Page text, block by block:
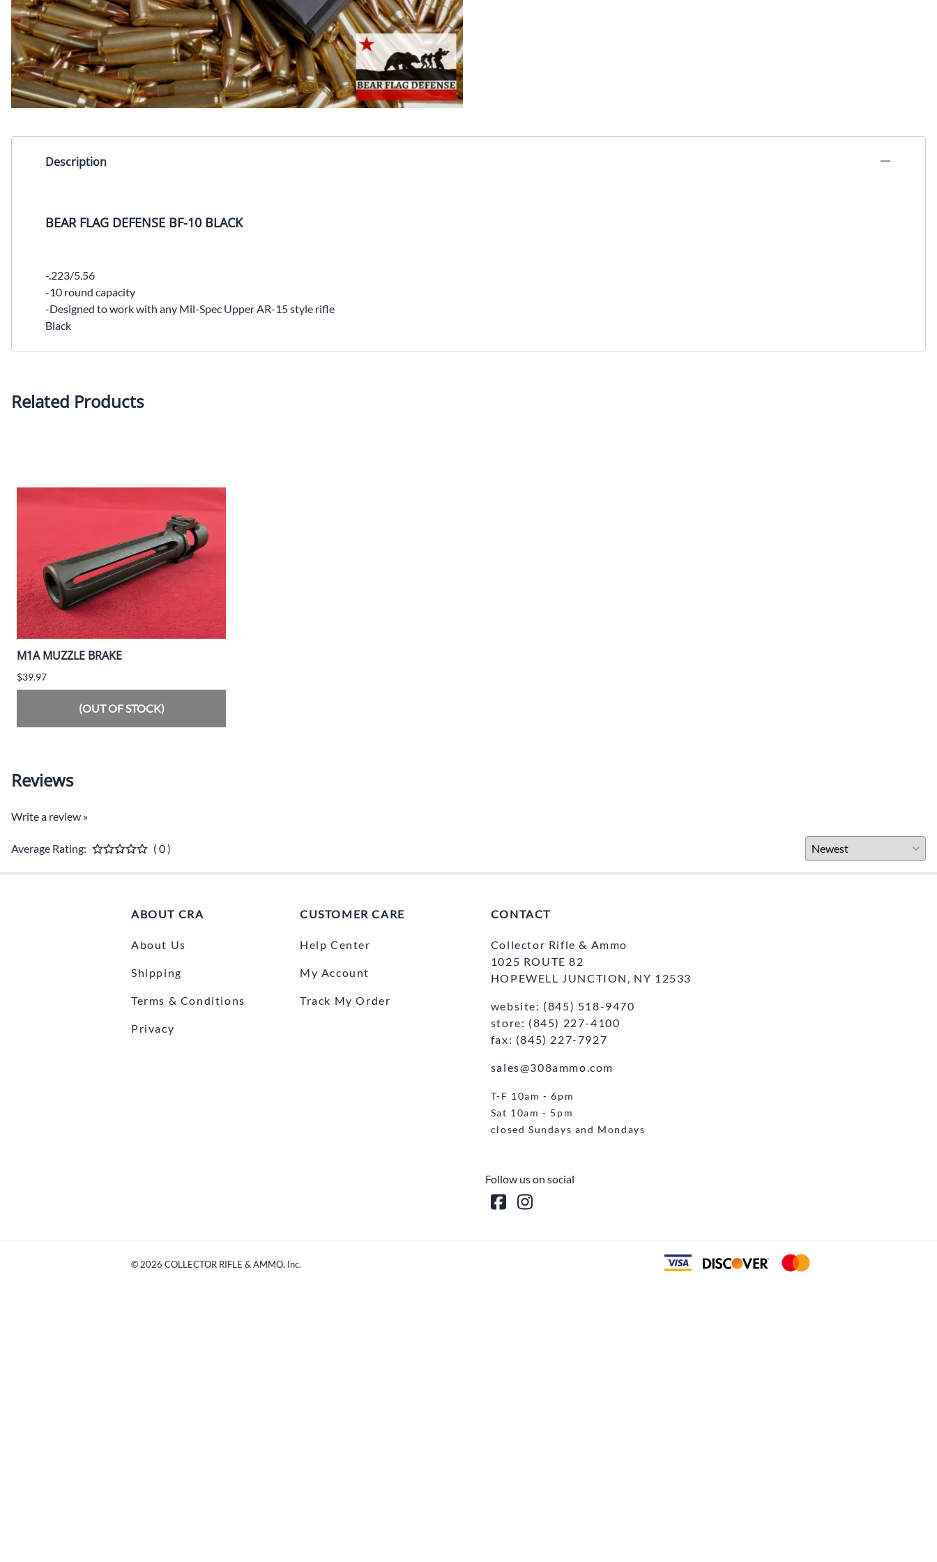
Description
BEAR FLAG DEFENSE BF-10 BLACK
-.223/5.56
-10 round capacity
-Designed to work with any Mil-Spec Upper AR-15 style rifle
Black
Related Products
M1A MUZZLE BRAKE
$39.97
(OUT OF STOCK)
Reviews
Write a review »
Average Rating: ( 0 )
ABOUT CRA
About Us
Shipping
Terms & Conditions
Privacy
CUSTOMER CARE
Help Center
My Account
Track My Order
CONTACT
Collector Rifle & Ammo
1025 ROUTE 82
HOPEWELL JUNCTION, NY 12533
website: (845) 518-9470
store: (845) 227-4100
fax: (845) 227-7927
sales@308ammo.com
T-F 10am - 6pm
Sat 10am - 5pm
closed Sundays and Mondays
Follow us on social
© 2026 COLLECTOR RIFLE & AMMO, Inc.